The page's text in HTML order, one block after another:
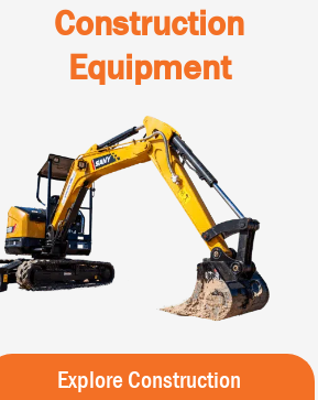
Construction
Equipment
Explore Construction